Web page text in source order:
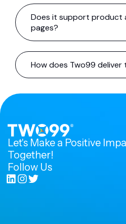
Does it support product
pages?
How does Two99 deliver
Let's Make a Positive
Together!
Follow Us